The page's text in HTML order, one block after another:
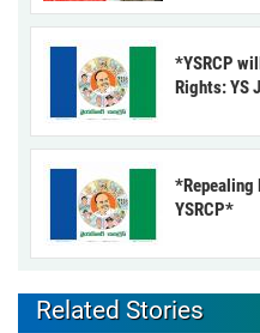
*YSRCP
Rights: YS
*Repealing
YSRCP*
Related Stories